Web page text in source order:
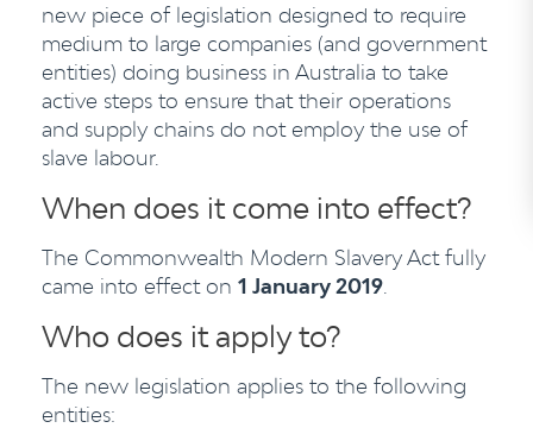
new piece of legislation designed to require
medium to large companies (and government
entities) doing business in Australia to take
active steps to ensure that their operations
and supply chains do not employ the use of
slave labour.
When does it come into effect?
The Commonwealth Modern Slavery Act fully
came into effect on 1 January 2019
Who does it apply to?
The new legislation applies to the following
entities: